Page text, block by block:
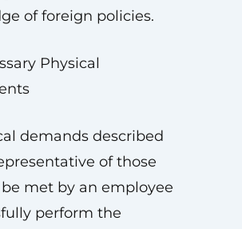
of foreign policies.
Physical
demands described
of those
met by an employee
perform the